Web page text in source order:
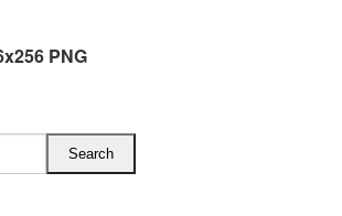
PNG